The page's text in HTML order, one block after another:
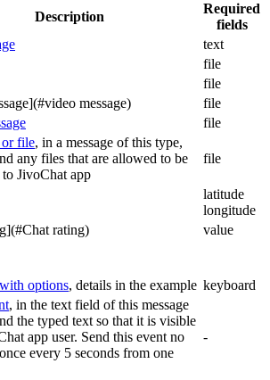
Description
Required
fields
text
file
file
message)
file
file
file, in a message of this type,
any files that are allowed to be
JivoChat app
file
latitude
longitude
rating)
value
options, details in the example keyboard
, in the text field of this message
the typed text so that it is visible
app user. Send this event no
every 5 seconds from one
-